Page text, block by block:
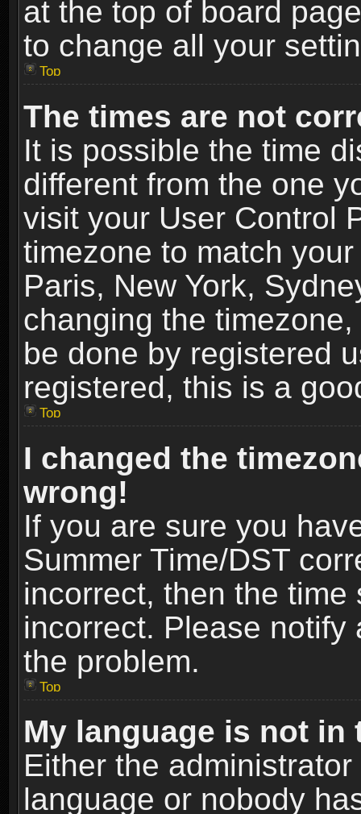
at the top of board
to change all your
Top
The times are not
It is possible the time
different from the one
visit your User Control
timezone to match
Paris, New York,
changing the
be done by registered
registered, this is a
Top
I changed the
wrong!
If you are sure you
Summer Time/DST
incorrect, then the
incorrect. Please
the problem.
Top
My language is not in
Either the
language or nobody